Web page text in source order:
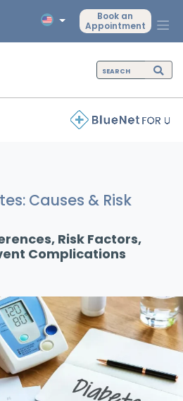
Book an
Appointment
Causes & Risk
Risk Factors,
Complications